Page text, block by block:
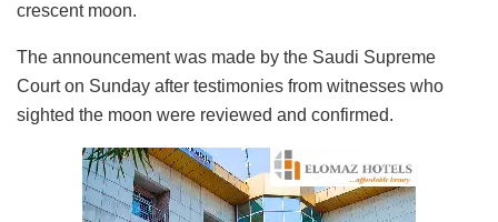
crescent moon.
The announcement was made by the Saudi Supreme
Court on Sunday after testimonies from witnesses who
sighted the moon were reviewed and confirmed.